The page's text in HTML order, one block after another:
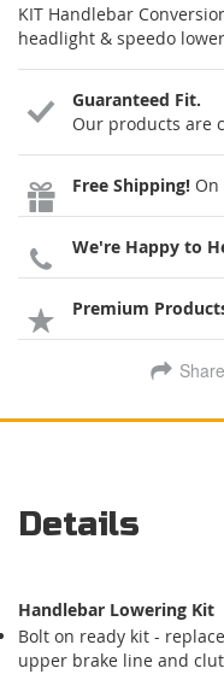
KIT Handlebar
headlight & speedo
Guaranteed Fit.
Our products are
Free Shipping! On
We're Happy to
Premium
Share
Details
Handlebar Lowering Kit
Bolt on ready kit -
upper brake line and